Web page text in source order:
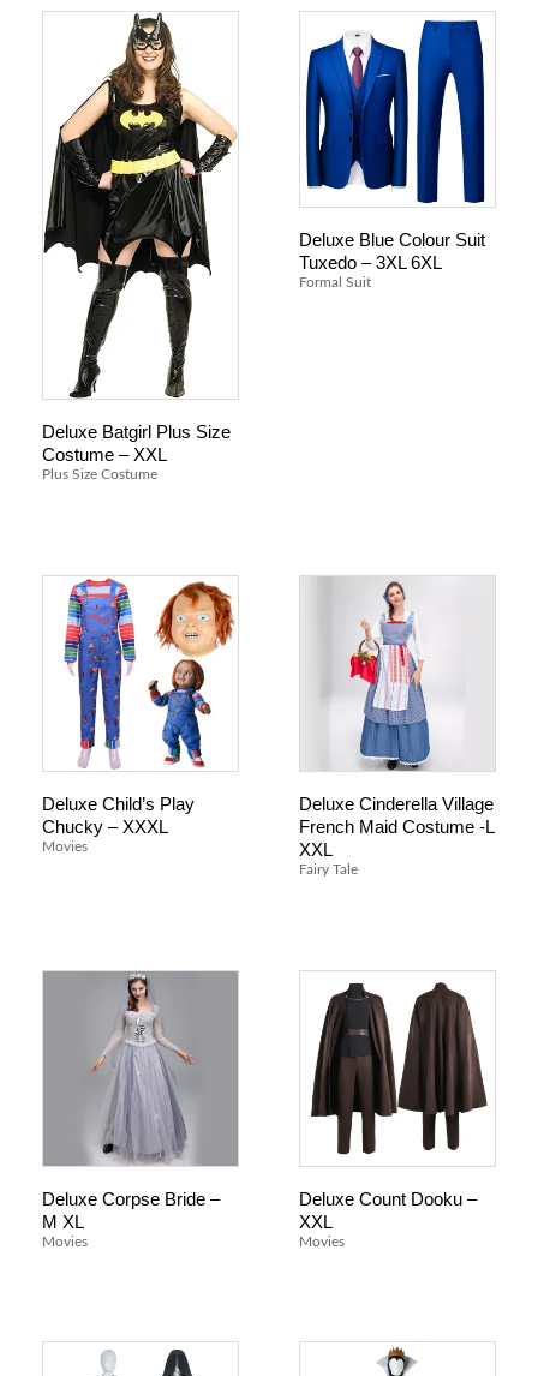
Deluxe Batgirl Plus Size
Costume – XXL
Plus Size Costume
Deluxe Blue Colour Suit
Tuxedo – 3XL 6XL
Formal Suit
Deluxe Child’s Play
Chucky – XXXL
Movies
Deluxe Cinderella Village
French Maid Costume -L
XXL
Fairy Tale
Deluxe Corpse Bride –
M XL
Movies
Deluxe Count Dooku –
XXL
Movies